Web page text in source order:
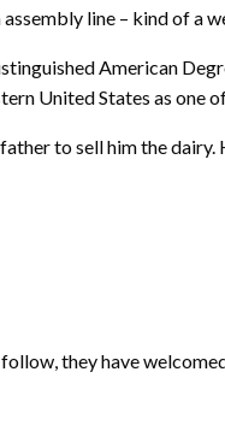
line – kind of a
American
United States as one
to sell him the
they have